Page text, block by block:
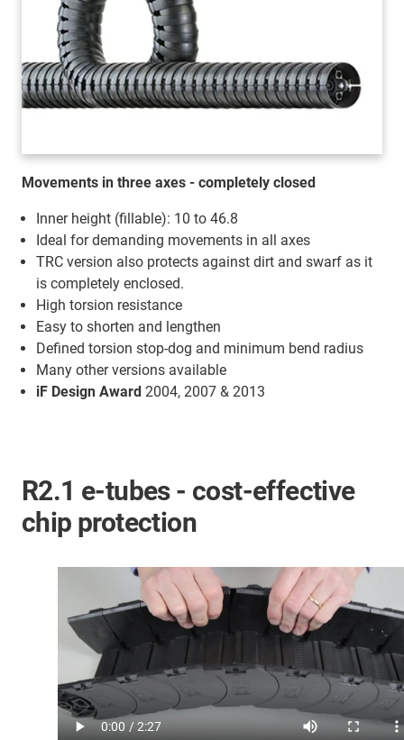
Movements in three axes - completely closed
Inner height (fillable): 10 to 46.8
Ideal for demanding movements in all axes
TRC version also protects against dirt and swarf as it
is completely enclosed.
High torsion resistance
Easy to shorten and lengthen
Defined torsion stop-dog and minimum bend radius
Many other versions available
iF Design Award 2004, 2007 & 2013
R2.1 e-tubes - cost-effective
chip protection